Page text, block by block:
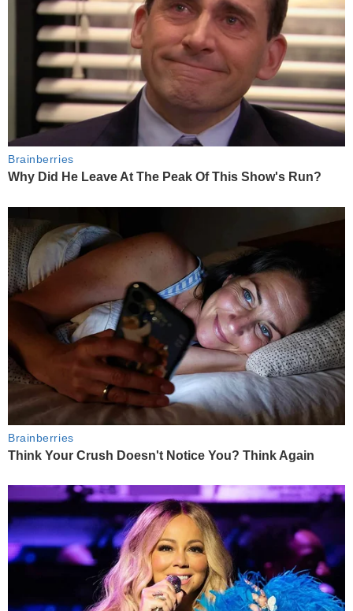
Brainberries
Why Did He Leave At The Peak Of This Show's Run?
Brainberries
Think Your Crush Doesn't Notice You? Think Again